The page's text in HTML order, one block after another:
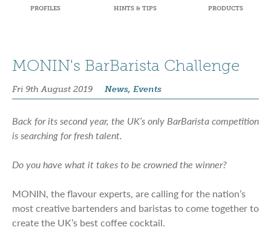
PROFILES HINTS & TIPS PRODUCTS
MONIN's BarBarista Challenge
Fri 9th August 2019 News, Events
Back for its second year, the UK’s only BarBarista competition
is searching for fresh talent.
Do you have what it takes to be crowned the winner?
MONIN, the flavour experts, are calling for the nation’s
most creative bartenders and baristas to come together to
create the UK’s best coffee cocktail.